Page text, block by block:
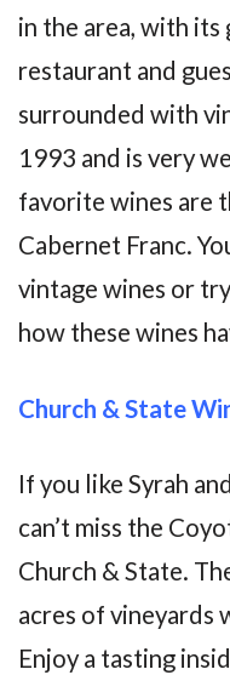
in the area, with its
restaurant and
surrounded with
1993 and is very
favorite wines are
Cabernet Franc.
vintage wines or
how these wines
Church & State
If you like Syrah
can’t miss the
Church & State.
acres of vineyards
Enjoy a tasting